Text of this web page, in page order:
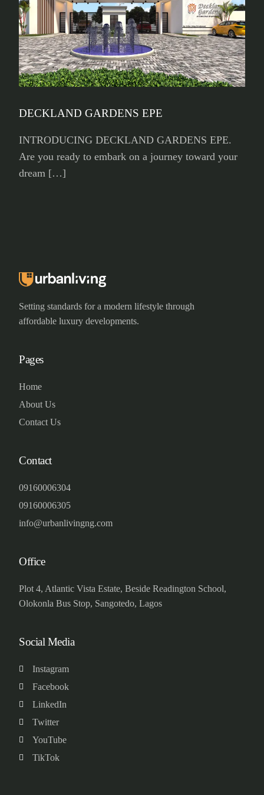
DECKLAND GARDENS EPE
INTRODUCING DECKLAND GARDENS EPE.
Are you ready to embark on a journey toward your
dream […]
Setting standards for a modern lifestyle through
affordable luxury developments.
Pages
Home
About Us
Contact Us
Contact
09160006304
09160006305
info@urbanlivingng.com
Office
Plot 4, Atlantic Vista Estate, Beside Readington School,
Olokonla Bus Stop, Sangotedo, Lagos
Social Media
Instagram
Facebook
LinkedIn
Twitter
YouTube
TikTok